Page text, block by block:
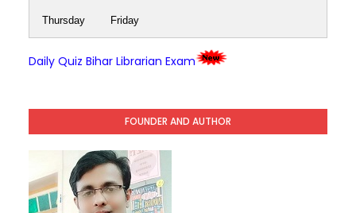
Thursday Friday
Daily Quiz Bihar Librarian Exam
FOUNDER AND AUTHOR